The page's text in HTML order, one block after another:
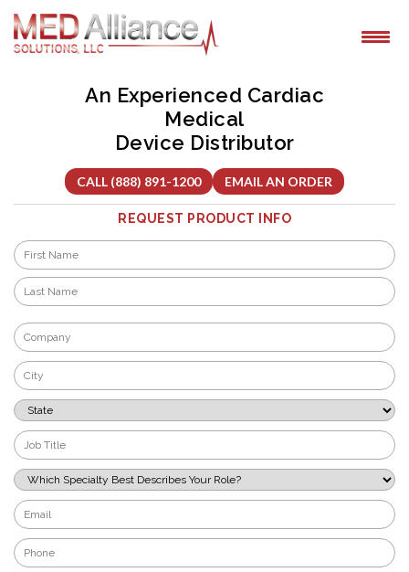
Skip
content
An Experienced Cardiac
Medical
Device Distributor
CALL (888) 891-1200 EMAIL AN ORDER
REQUEST PRODUCT INFO
Name
First
Company
*
City
*
State
*
Job
Title
*
Which
Specialty
Best
Describes
Your
Role?
*
Email
*
Phone
*